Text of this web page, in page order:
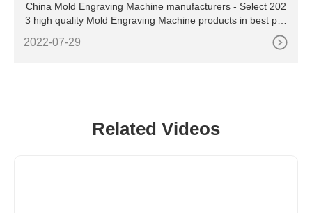
China Mold Engraving Machine manufacturers - Select 202
3 high quality Mold Engraving Machine products in best pric
e from certified Chinese Engraving Machine, Laser Engravi
ng Machine suppliers, wholesalers and factory on
2022-07-29
Related Videos